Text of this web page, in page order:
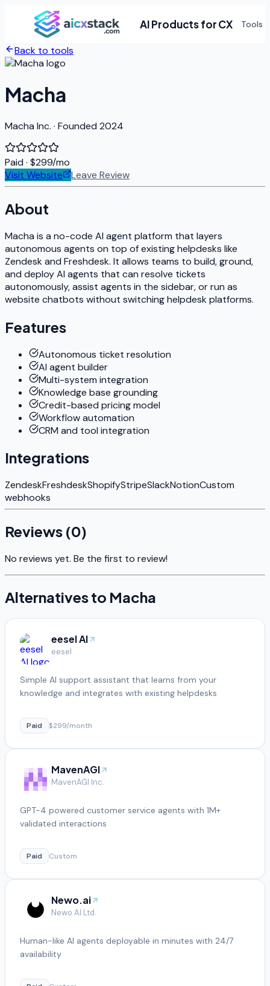
AI Products for CX Tools
Back to tools
Macha
Macha Inc. · Founded 2024
Paid · $299/mo
Visit Website
Leave Review
About
Macha is a no-code AI agent platform that layers
autonomous agents on top of existing helpdesks like
Zendesk and Freshdesk. It allows teams to build, ground,
and deploy AI agents that can resolve tickets
autonomously, assist agents in the sidebar, or run as
website chatbots without switching helpdesk platforms.
Features
Autonomous ticket resolution
AI agent builder
Multi-system integration
Knowledge base grounding
Credit-based pricing model
Workflow automation
CRM and tool integration
Integrations
ZendeskFreshdeskShopifyStripeSlackNotionCustom
webhooks
Reviews (0)
No reviews yet. Be the first to review!
Alternatives to Macha
eesel AI
eesel
Simple AI support assistant that learns from your
knowledge and integrates with existing helpdesks
Paid $299/month
MavenAGI
MavenAGI Inc.
GPT-4 powered customer service agents with 1M+
validated interactions
Paid Custom
Newo.ai
Newo AI Ltd.
Human-like AI agents deployable in minutes with 24/7
availability